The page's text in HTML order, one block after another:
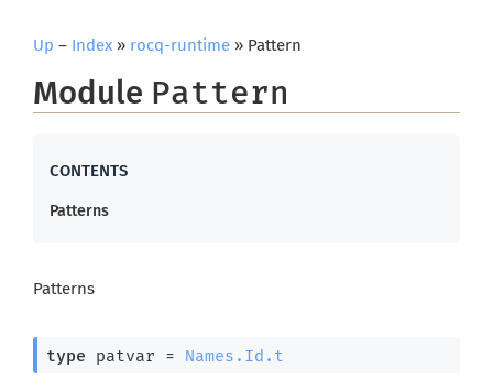
Up – Index » rocq-runtime » Pattern
Module Pattern
Patterns
Patterns
type patvar = Names.Id.t